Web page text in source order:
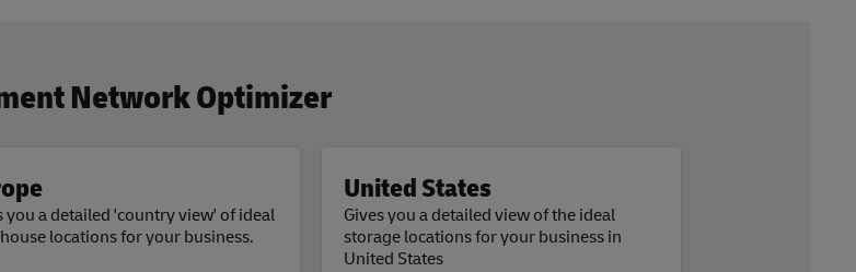
Network Optimizer
you a detailed 'country view' of ideal
locations for your business.
United States
Gives you a detailed view of the ideal
storage locations for your business in
United States